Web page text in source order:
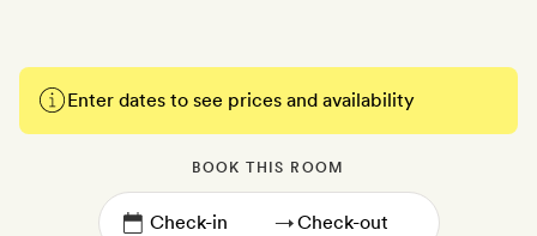
Enter dates to see prices and availability
BOOK THIS ROOM
→